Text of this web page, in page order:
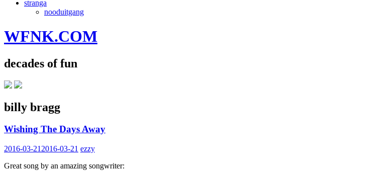
stranga
nooduitgang
WFNK.COM
decades of fun
billy bragg
Wishing The Days Away
2016-03-21 2016-03-21 ezzy
Great song by an amazing songwriter: